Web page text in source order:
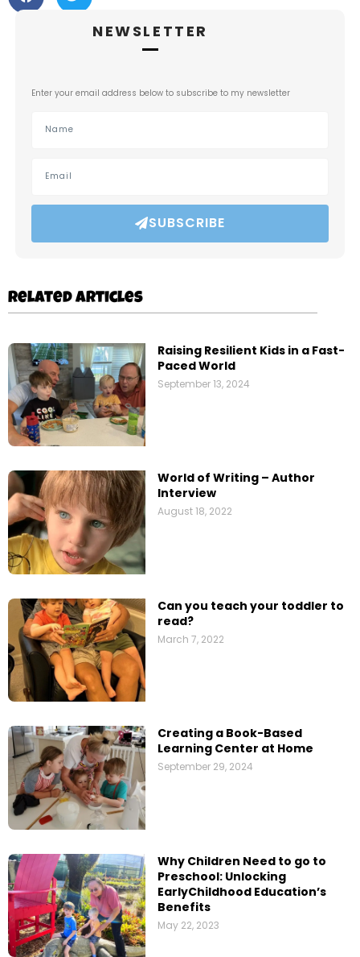
NEWSLETTER
Enter your email address below to subscribe to my newsletter
SUBSCRIBE
Related Articles
Raising Resilient Kids in a Fast-
Paced World
September 13, 2024
World of Writing – Author
Interview
August 18, 2022
Can you teach your toddler to
read?
March 7, 2022
Creating a Book-Based
Learning Center at Home
September 29, 2024
Why Children Need to go to
Preschool: Unlocking
EarlyChildhood Education’s
Benefits
May 22, 2023